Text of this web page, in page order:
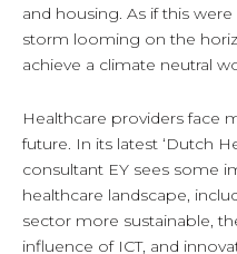
and housing. As if this
storm looming on the
achieve a climate neutral
Healthcare providers face
future. In its latest ‘Dutch
consultant EY sees some
healthcare landscape,
sector more sustainable,
influence of ICT, and